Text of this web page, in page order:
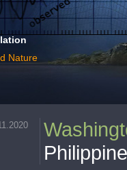
Nature